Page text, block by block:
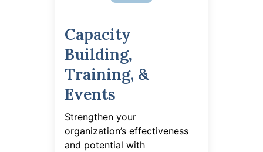
Capacity
Building,
Training, &
Events
Strengthen your
organization’s effectiveness
and potential with